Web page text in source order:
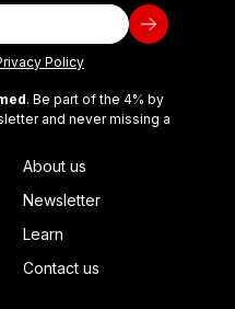
Policy
. Be part of the 4% by
and never missing a
About us
Newsletter
Learn
Contact us